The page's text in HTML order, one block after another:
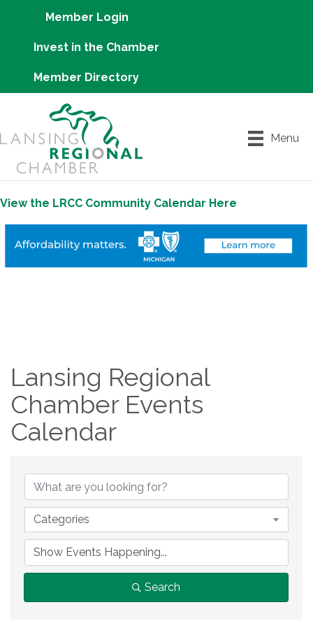
Member Login
Invest in the Chamber
Member Directory
Menu
View the LRCC Community Calendar Here
Lansing Regional
Chamber Events
Calendar
Categories
Search